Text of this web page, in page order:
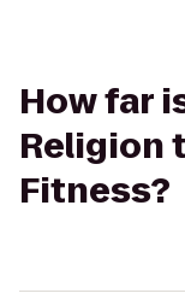
How far
Religion
Fitness?